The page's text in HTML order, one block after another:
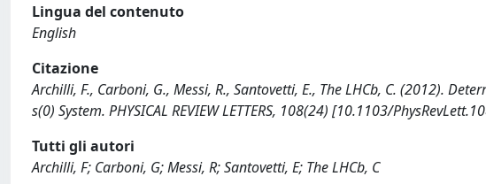
Lingua del contenuto
English
Citazione
Archilli, F., Carboni, G., Messi, R., Santovetti, E., The LHCb, C. (2012).
s(0) System. PHYSICAL REVIEW LETTERS, 108(24) [10.1103/
Tutti gli autori
Archilli, F; Carboni, G; Messi, R; Santovetti, E; The LHCb, C